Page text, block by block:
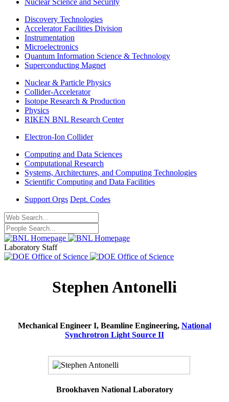
Nuclear Science and Security
Discovery Technologies
Accelerator Facilities Division
Instrumentation
Microelectronics
Quantum Information Science & Technology
Superconducting Magnet
Nuclear & Particle Physics
Collider-Accelerator
Isotope Research & Production
Physics
RIKEN BNL Research Center
Electron-Ion Collider
Computing and Data Sciences
Computational Research
Systems, Architectures, and Computing Technologies
Scientific Computing and Data Facilities
Support Orgs Dept. Codes
Laboratory Staff
Stephen Antonelli
Mechanical Engineer I, Beamline Engineering, National
Synchrotron Light Source II
Brookhaven National Laboratory